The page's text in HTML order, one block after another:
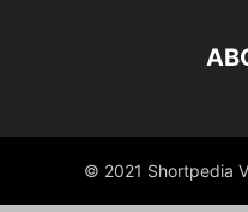
© 2021 Shortpedia